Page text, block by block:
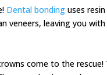
Dental bonding uses
veneers, leaving you
come to the